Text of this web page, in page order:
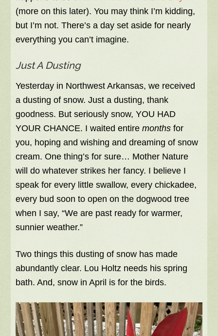
(more on this later). You may think I’m kidding,
but I’m not. There’s a day set aside for nearly
everything you can’t imagine.
Just A Dusting
Yesterday in Northwest Arkansas, we received
a dusting of snow. Just a dusting, thank
goodness. But seriously snow, YOU HAD
YOUR CHANCE. I waited entiremonths for
you, hoping and wishing and dreaming of snow
cream. One thing’s for sure… Mother Nature
will do whatever strikes her fancy. I believe I
speak for every little swallow, every chickadee,
every bud soon to open on the dogwood tree
when I say, “We are past ready for warmer,
sunnier weather.”
Two things this dusting of snow has made
abundantly clear. Lou Holtz needs his spring
bath. And, snow in April is for the birds.